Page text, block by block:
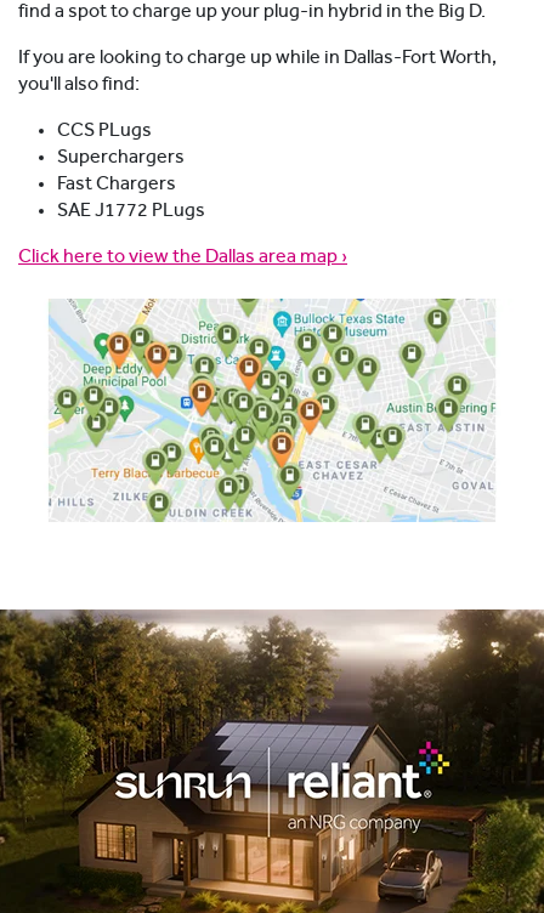
find a spot to charge up your plug-in hybrid in the Big D.
If you are looking to charge up while in Dallas-Fort Worth,
you'll also find:
CCS PLugs
Superchargers
Fast Chargers
SAE J1772 PLugs
Click here to view the Dallas area map ›